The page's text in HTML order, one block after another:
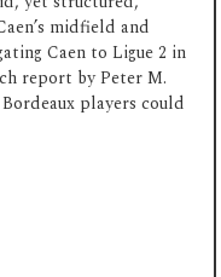
midfield and
Caen to Ligue 2 in
report by Peter M.
players could